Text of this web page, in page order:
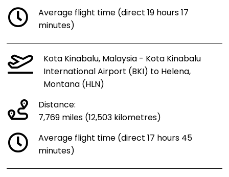
Average flight time (direct 19 hours 17
minutes)
Kota Kinabalu, Malaysia - Kota Kinabalu
International Airport (BKI) to Helena,
Montana (HLN)
Distance:
7,769 miles (12,503 kilometres)
Average flight time (direct 17 hours 45
minutes)